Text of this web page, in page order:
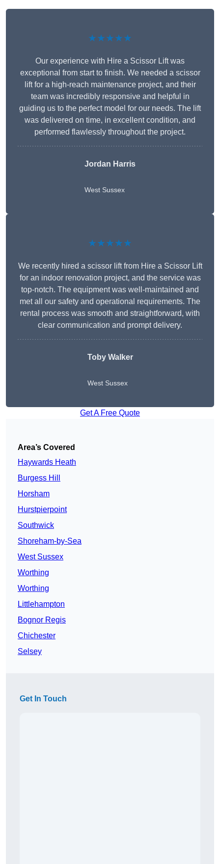
★★★★★
Our experience with Hire a Scissor Lift was
exceptional from start to finish. We needed a scissor
lift for a high-reach maintenance project, and their
team was incredibly responsive and helpful in
guiding us to the perfect model for our needs. The lift
was delivered on time, in excellent condition, and
performed flawlessly throughout the project.
Jordan Harris
West Sussex
★★★★★
We recently hired a scissor lift from Hire a Scissor Lift
for an indoor renovation project, and the service was
top-notch. The equipment was well-maintained and
met all our safety and operational requirements. The
rental process was smooth and straightforward, with
clear communication and prompt delivery.
Toby Walker
West Sussex
Get A Free Quote
Area’s Covered
Haywards Heath
Burgess Hill
Horsham
Hurstpierpoint
Southwick
Shoreham-by-Sea
West Sussex
Worthing
Worthing
Littlehampton
Bognor Regis
Chichester
Selsey
Get In Touch